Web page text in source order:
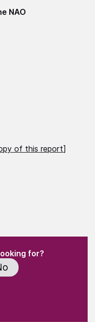
NAO
of this report]
for?